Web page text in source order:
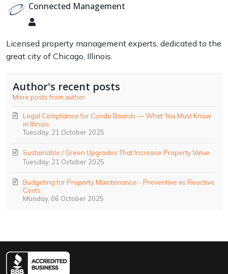
Connected Management
Connected
Licensed property management experts, dedicated to the
great city of Chicago, Illinois.
Author's recent posts
More posts from author
Tuesday, 21 October 2025
Legal Compliance for Condo Boards — What You Must Know
in Illinois
Tuesday, 21 October 2025
Sustainable / Green Upgrades That Increase Property Value
Monday, 06 October 2025
Budgeting for Property Maintenance - Preventive vs Reactive
Costs